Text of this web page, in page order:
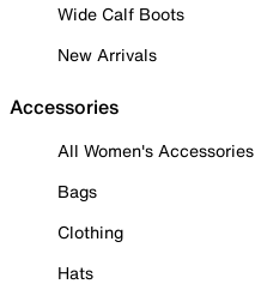
Wide Calf Boots
New Arrivals
Accessories
All Women's Accessories
Bags
Clothing
Hats